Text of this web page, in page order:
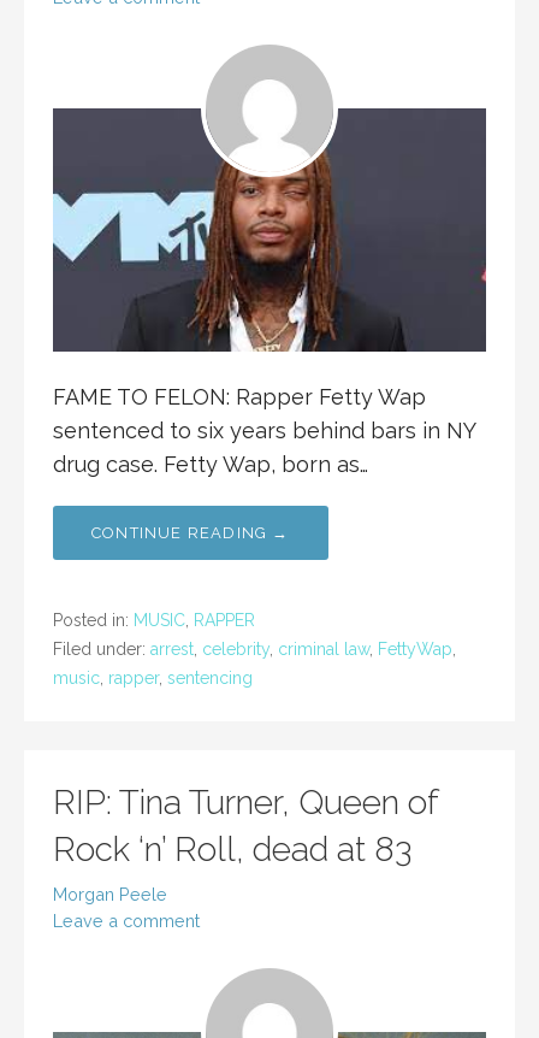
FAME TO FELON: Rapper Fetty Wap
sentenced to six years behind bars in NY
drug case. Fetty Wap, born as…
CONTINUE READING →
Posted in: MUSIC, RAPPER
Filed under: arrest, celebrity, criminal law, FettyWap,
music, rapper, sentencing
RIP: Tina Turner, Queen of
Rock ‘n’ Roll, dead at 83
Morgan Peele
Leave a comment